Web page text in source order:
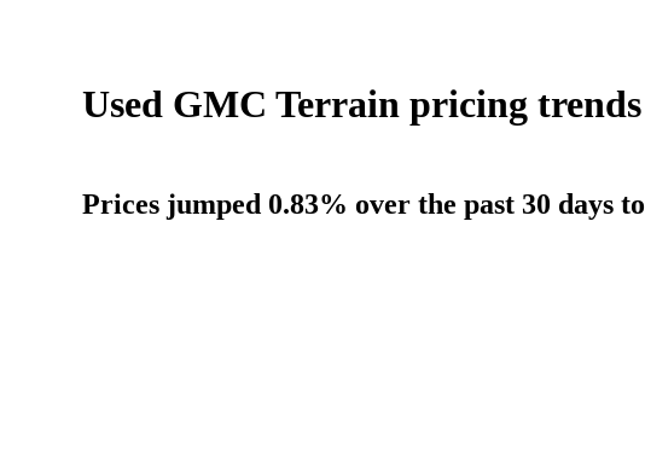
Used GMC Terrain pricing trends
Prices jumped 0.83% over the past 30 days to